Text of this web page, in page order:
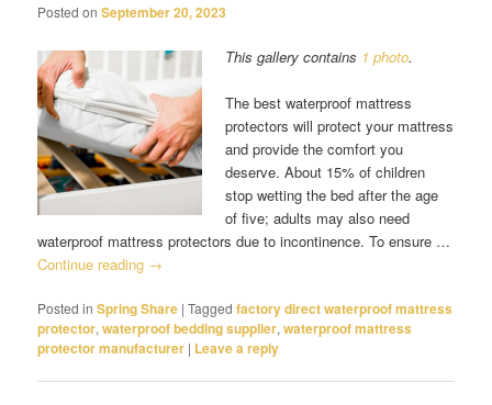
Posted onSeptember 20, 2023
This gallery contains 1 photo.
The best waterproof mattress
protectors will protect your mattress
and provide the comfort you
deserve. About 15% of children
stop wetting the bed after the age
of five; adults may also need
waterproof mattress protectors due to incontinence. To ensure …
Continue reading →
Posted in Spring Share |Tagged factory direct waterproof mattress
protector,waterproof bedding supplier,waterproof mattress
protector manufacturer | Leave a reply